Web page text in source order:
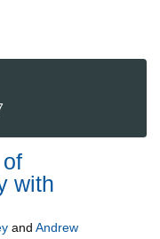
with
and Andrew